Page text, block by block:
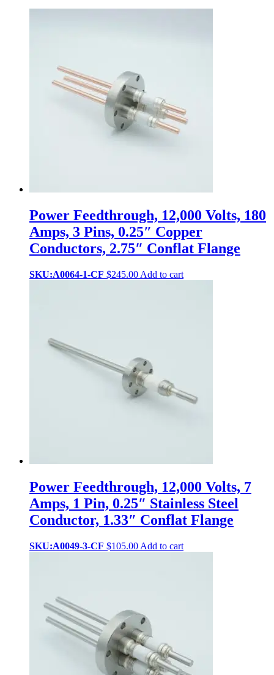
Power Feedthrough, 12,000 Volts, 180
Amps, 3 Pins, 0.25″ Copper
Conductors, 2.75″ Conflat Flange
SKU:A0064-1-CF $245.00 Add to cart
Power Feedthrough, 12,000 Volts, 7
Amps, 1 Pin, 0.25″ Stainless Steel
Conductor, 1.33″ Conflat Flange
SKU:A0049-3-CF $105.00 Add to cart